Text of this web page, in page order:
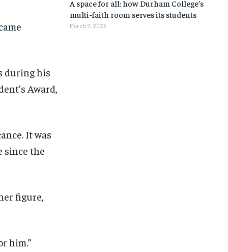
during his
Award,
It was
since the
figure,
him.”
A space for all: how Durham College’s
multi-faith room serves its students
March 7, 2025